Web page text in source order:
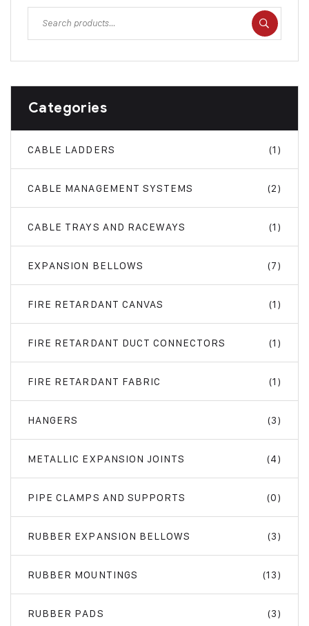
Categories
CABLE LADDERS (1)
CABLE MANAGEMENT SYSTEMS (2)
CABLE TRAYS AND RACEWAYS (1)
EXPANSION BELLOWS (7)
FIRE RETARDANT CANVAS (1)
FIRE RETARDANT DUCT CONNECTORS (1)
FIRE RETARDANT FABRIC (1)
HANGERS (3)
METALLIC EXPANSION JOINTS (4)
PIPE CLAMPS AND SUPPORTS (0)
RUBBER EXPANSION BELLOWS (3)
RUBBER MOUNTINGS (13)
RUBBER PADS (3)